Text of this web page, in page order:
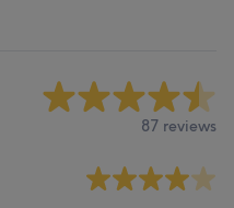
87 reviews